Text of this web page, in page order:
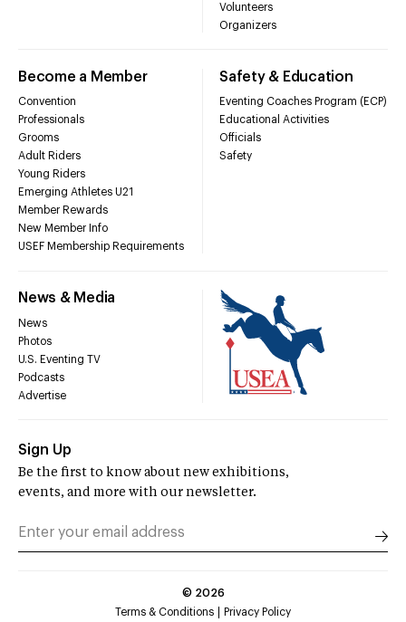
Volunteers
Organizers
Become a Member
Convention
Professionals
Grooms
Adult Riders
Young Riders
Emerging Athletes U21
Member Rewards
New Member Info
USEF Membership Requirements
Safety & Education
Eventing Coaches Program (ECP)
Educational Activities
Officials
Safety
News & Media
News
Photos
U.S. Eventing TV
Podcasts
Advertise
Sign Up
Be the first to know about new exhibitions,
events, and more with our newsletter.
© 2026
Terms & Conditions
Privacy Policy